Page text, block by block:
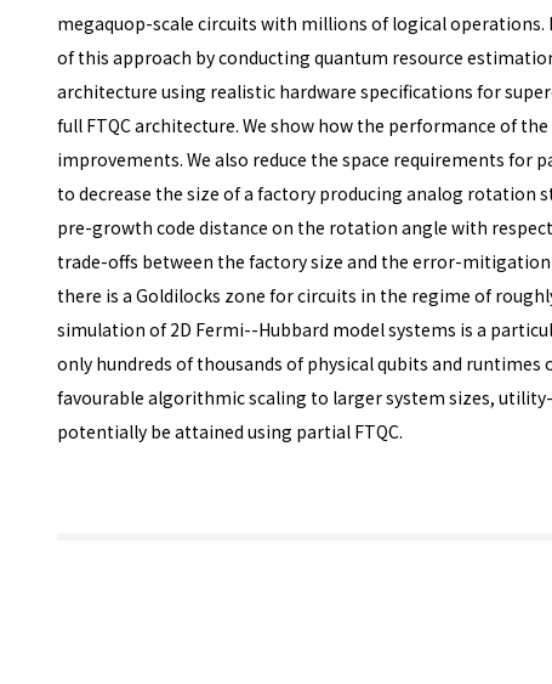
megaquop-scale circuits with millions of logical
of this approach by conducting quantum resource
architecture using realistic hardware specifications for
full FTQC architecture. We show how the performance of
improvements. We also reduce the space requirements for
to decrease the size of a factory producing analog rotation
pre-growth code distance on the rotation angle with
trade-offs between the factory size and the error-
there is a Goldilocks zone for circuits in the regime of
simulation of 2D Fermi--Hubbard model systems is a
only hundreds of thousands of physical qubits and
favourable algorithmic scaling to larger system sizes,
potentially be attained using partial FTQC.